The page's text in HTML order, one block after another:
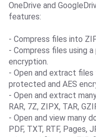
OneDrive and
features:
- Compress files into
- Compress files using
encryption.
- Open and extract
protected and AES
- Open and extract
RAR, 7Z, ZIPX, TAR,
- Open and view many
PDF, TXT, RTF, Pages,